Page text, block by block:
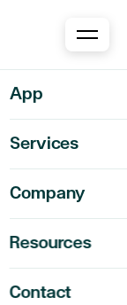
App
Services
Company
Resources
Contact